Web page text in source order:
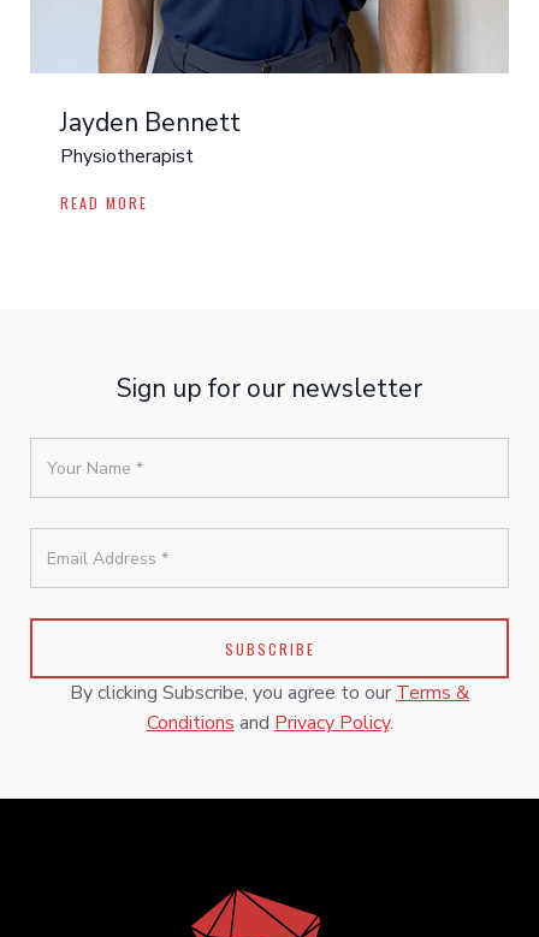
Jayden Bennett
Physiotherapist
READ MORE
Sign up for our newsletter
By clicking Subscribe, you agree to our Terms &
Conditions and Privacy Policy.